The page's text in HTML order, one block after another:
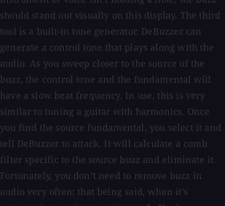
should stand out visually on this display. The third
tool is a built-in tone generator. DeBuzzer can
generate a control tone that plays along with the
audio. As you sweep closer to the source of the
buzz, the control tone and the fundamental will
have a slow beat frequency. In use, this is very
similar to tuning a guitar with harmonics. Once
you find the source fundamental, you select it and
tell DeBuzzer to attack. It will calculate a comb
filter specific to the source buzz and eliminate it.
Fortunately, you don’t need to remove buzz in
audio very often; that being said, when it’s